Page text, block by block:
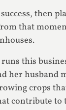
then
that
this
her husband
crops
contribute